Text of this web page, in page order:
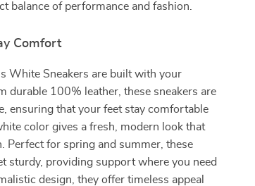
balance of performance and fashion.
Comfort
White Sneakers are built with your
durable 100% leather, these sneakers are
ensuring that your feet stay comfortable
color gives a fresh, modern look that
Perfect for spring and summer, these
sturdy, providing support where you need
design, they offer timeless appeal